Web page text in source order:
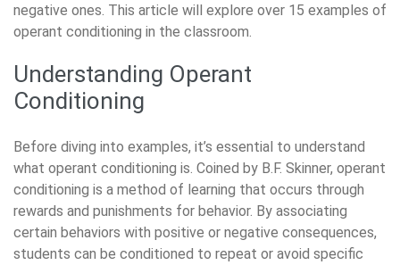
negative ones. This article will explore over 15 examples of
operant conditioning in the classroom.
Understanding Operant
Conditioning
Before diving into examples, it’s essential to understand
what operant conditioning is. Coined by B.F. Skinner, operant
conditioning is a method of learning that occurs through
rewards and punishments for behavior. By associating
certain behaviors with positive or negative consequences,
students can be conditioned to repeat or avoid specific